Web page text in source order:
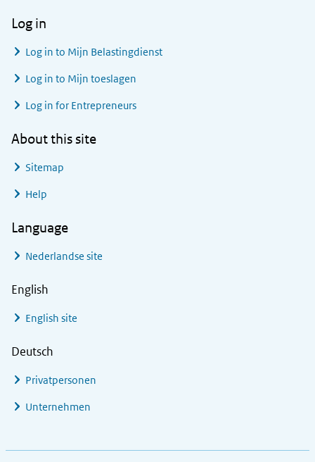
Log in
Log in to Mijn Belastingdienst
Log in to Mijn toeslagen
Log in for Entrepreneurs
About this site
Sitemap
Help
Language
Nederlandse site
English
English site
Deutsch
Privatpersonen
Unternehmen